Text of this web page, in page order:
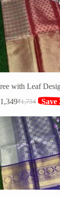
₹1,754
Original
was:
₹1,754.
1,349Current
is:
₹1,349.
Save